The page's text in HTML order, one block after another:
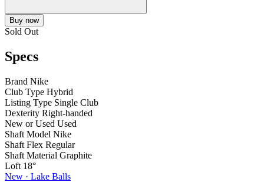
Buy now
Sold Out
Specs
Brand Nike
Club Type Hybrid
Listing Type Single Club
Dexterity Right-handed
New or Used Used
Shaft Model Nike
Shaft Flex Regular
Shaft Material Graphite
Loft 18°
New · Lake Balls